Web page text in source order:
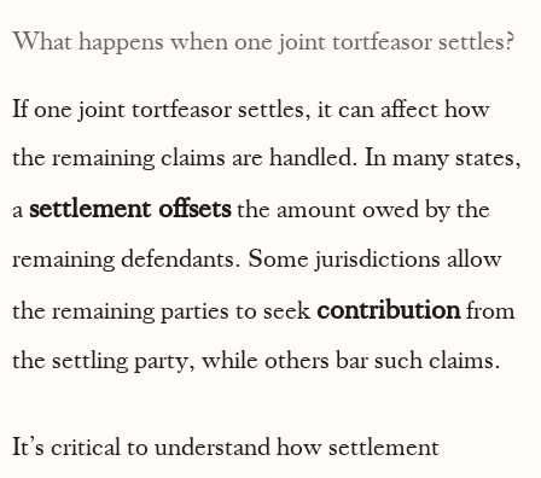
What happens when one joint tortfeasor settles?
If one joint tortfeasor settles, it can affect how
the remaining claims are handled. In many states,
asettlement offsetsthe amount owed by the
remaining defendants. Some jurisdictions allow
the remaining parties to seekcontributionfrom
the settling party, while others bar such claims.
It’s critical to understand how settlement